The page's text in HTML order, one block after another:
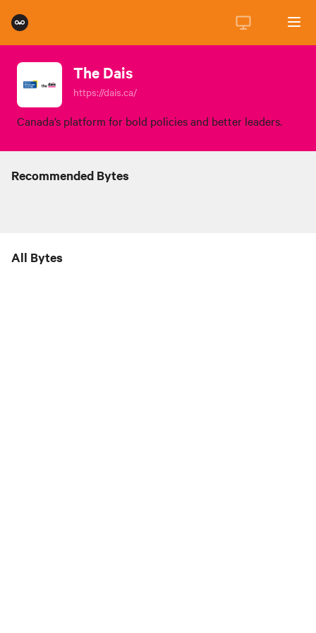
The Dais
https://dais.ca/
Canada’s platform for bold policies and better leaders.
Recommended Bytes
All Bytes